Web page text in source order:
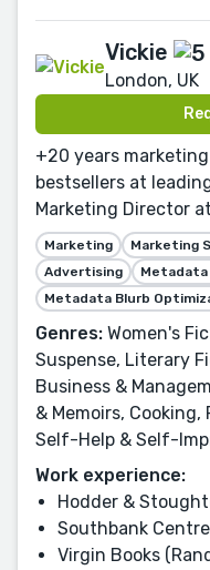
Vickie
London, UK
+20 years
bestsellers at
Marketing Director
Marketing Marketing
Advertising
Metadata
Metadata Blurb
Genres: Women's
Suspense, Literary
Business &
& Memoirs, Cooking,
Self-Help & Self-
Work experience:
Hodder &
Southbank Centre
Virgin Books